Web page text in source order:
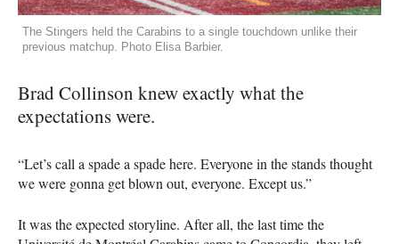
The Stingers held the Carabins to a single touchdown unlike their
previous matchup. Photo Elisa Barbier.
Brad Collinson knew exactly what the
expectations were.
“Let’s call a spade a spade here. Everyone in the stands thought
we were gonna get blown out, everyone. Except us.”
It was the expected storyline. After all, the last time the